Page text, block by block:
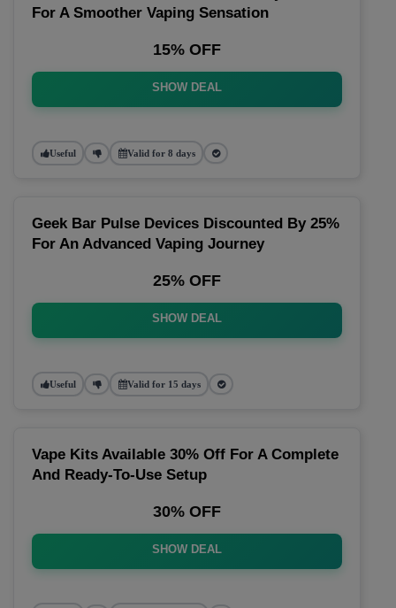
For A Smoother Vaping Sensation
15% OFF
SHOW DEAL
Useful Valid for 8 days
Geek Bar Pulse Devices Discounted By 25%
For An Advanced Vaping Journey
25% OFF
SHOW DEAL
Useful Valid for 15 days
Vape Kits Available 30% Off For A Complete
And Ready-To-Use Setup
30% OFF
SHOW DEAL